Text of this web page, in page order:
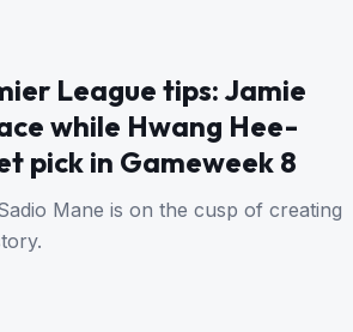
League tips: Jamie
while Hwang Hee-
pick in Gameweek 8
Mane is on the cusp of creating